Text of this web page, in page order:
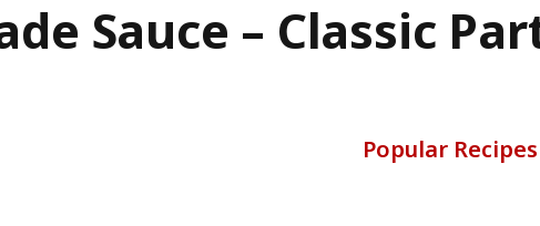
Sauce – Classic
Popular Recipes